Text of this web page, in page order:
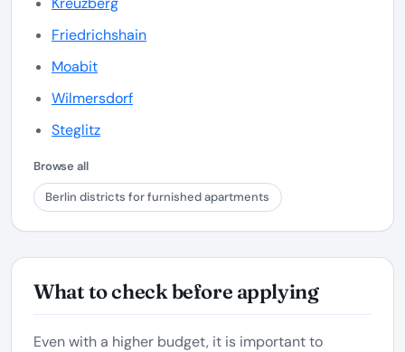
Friedrichshain
Moabit
Wilmersdorf
Steglitz
Browse all
Berlin districts for furnished apartments
What to check before applying
Even with a higher budget, it is important to